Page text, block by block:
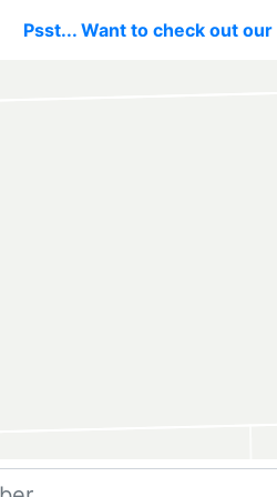
Psst... Want to check out